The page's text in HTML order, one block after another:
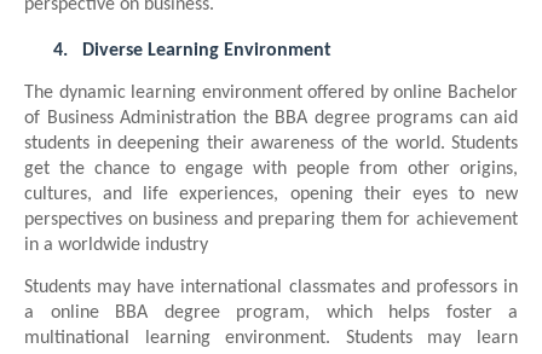
perspective on business.
4. Diverse Learning Environment
The dynamic learning environment offered by online Bachelor
of Business Administration the BBA degree programs can aid
students in deepening their awareness of the world. Students
get the chance to engage with people from other origins,
cultures, and life experiences, opening their eyes to new
perspectives on business and preparing them for achievement
in a worldwide industry
Students may have international classmates and professors in
a online BBA degree program, which helps foster a
multinational learning environment. Students may learn